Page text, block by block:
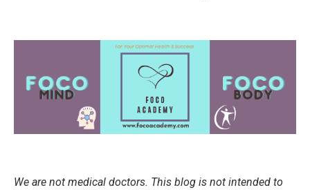
We are not medical doctors. This blog is not intended to